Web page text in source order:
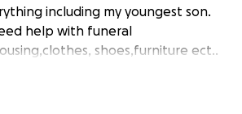
including my youngest son.
help with funeral
shoes,furniture ect..